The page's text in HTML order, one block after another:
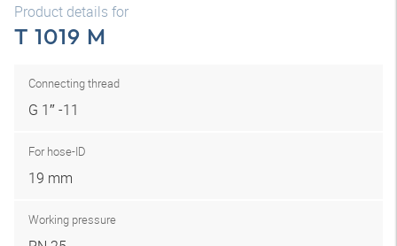
Product details for
T 1019 M
Connecting thread
G 1″ -11
For hose-ID
19 mm
Working pressure